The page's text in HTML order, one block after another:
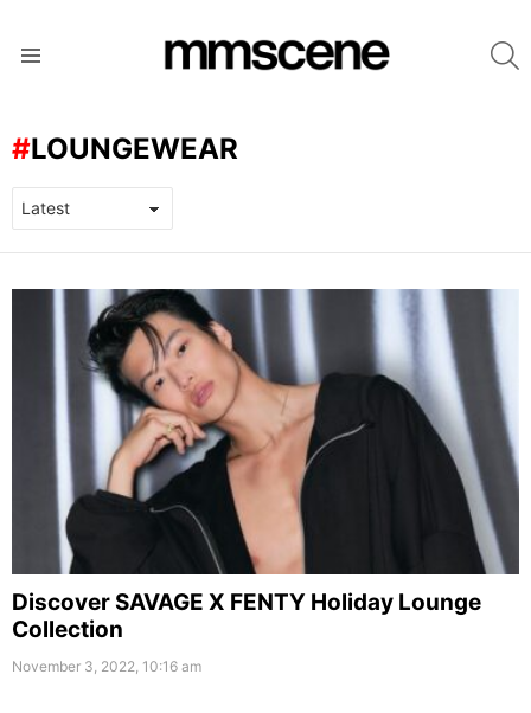
LOUNGEWEAR
STORIES
Discover SAVAGE X FENTY Holiday Lounge
Collection
November 3, 2022, 10:16 am